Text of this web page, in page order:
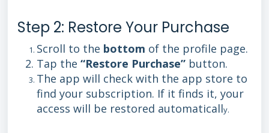
Step 2: Restore Your Purchase
Scroll to the bottom of the profile page.
Tap the “Restore Purchase” button.
The app will check with the app store to
find your subscription. If it finds it, your
access will be restored automatically.